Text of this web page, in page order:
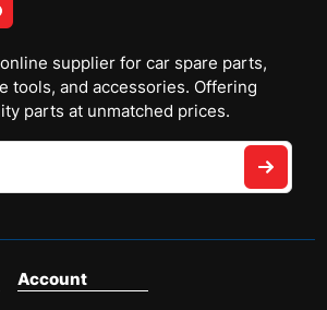
supplier for car spare parts,
tools, and accessories. Offering
parts at unmatched prices.
Account